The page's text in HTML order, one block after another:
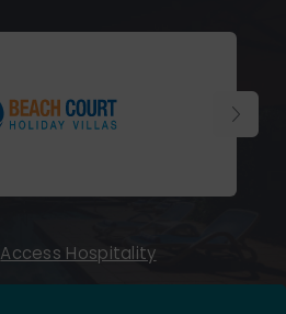
Access Hospitality(Opens